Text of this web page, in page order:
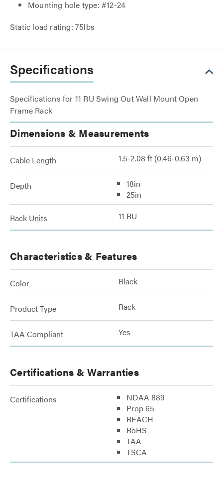
Mounting hole type: #12-24
Static load rating: 75lbs
Specifications
Specifications for 11 RU Swing Out Wall Mount Open
Frame Rack
Dimensions & Measurements
Cable Length 1.5-2.08 ft (0.46-0.63 m)
Depth
18in
25in
Rack Units 11 RU
Characteristics & Features
Color Black
Product Type Rack
TAA Compliant Yes
Certifications & Warranties
Certifications
NDAA 889
Prop 65
REACH
RoHS
TAA
TSCA